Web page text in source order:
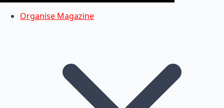
Organise Magazine